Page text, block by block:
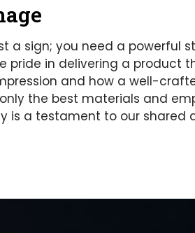
a sign; you need a powerful
pride in delivering a product
and how a well-
the best materials and
is a testament to our shared